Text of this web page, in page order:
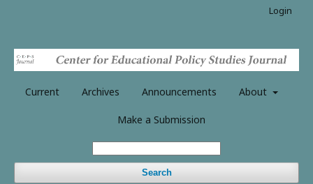
Current Archives Announcements About
Make a Submission
Search
Login